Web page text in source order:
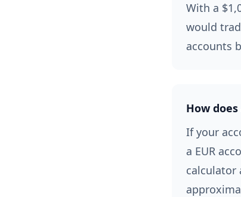
With a
would
accounts
How
If your
a EUR
calculator